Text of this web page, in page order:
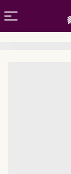
Open menu